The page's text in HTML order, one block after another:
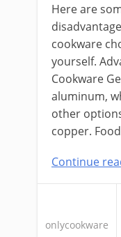
Here are
cookware
yourself.
Cookware
aluminum,
other
copper.
Continue
onlycookware